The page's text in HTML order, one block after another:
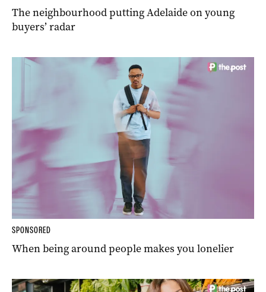
The neighbourhood putting Adelaide on young
buyers’ radar
SPONSORED
When being around people makes you lonelier